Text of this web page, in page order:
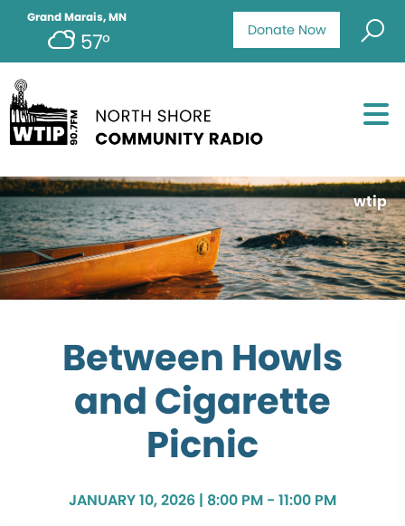
Donate Now
Grand Marais, MN
57°
wtip
Between Howls
and Cigarette
Picnic
JANUARY 10, 2026 | 8:00 PM - 11:00 PM